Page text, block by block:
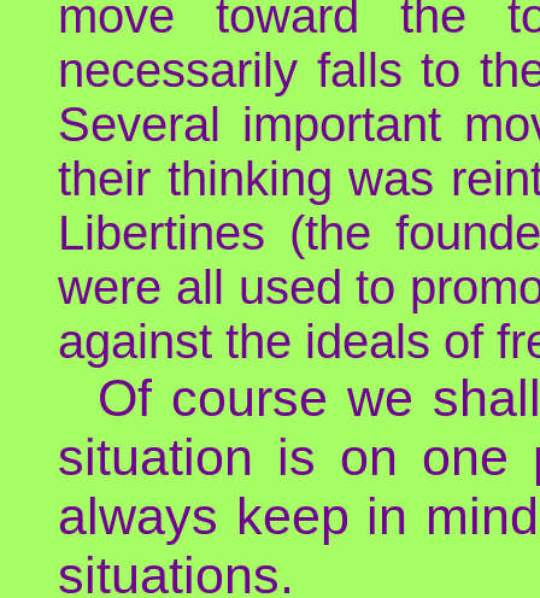
move toward the
necessarily falls to
Several important
their thinking was
Libertines (the
were all used to
against the ideals of
Of course we
situation is on one
always keep in
situations.